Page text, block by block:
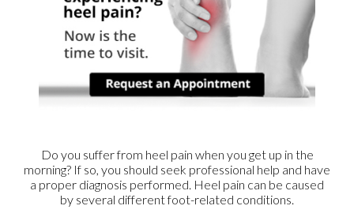
Do you suffer from heel pain when you get up in the
morning? If so, you should seek professional help and have
a proper diagnosis performed. Heel pain can be caused
by several different foot-related conditions.